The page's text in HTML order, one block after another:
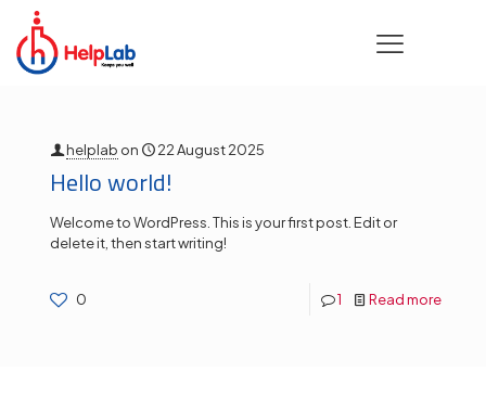
Categories Show all
helplab on 22 August 2025
Hello world!
Welcome to WordPress. This is your first post. Edit or
delete it, then start writing!
0 1 Read more